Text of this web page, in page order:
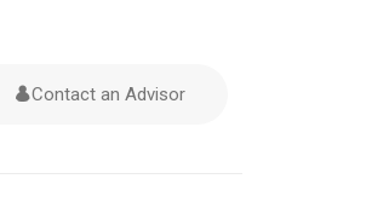
Contact an Advisor